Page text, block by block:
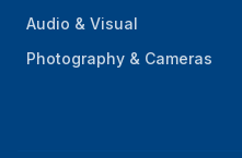
Audio & Visual
Photography & Cameras